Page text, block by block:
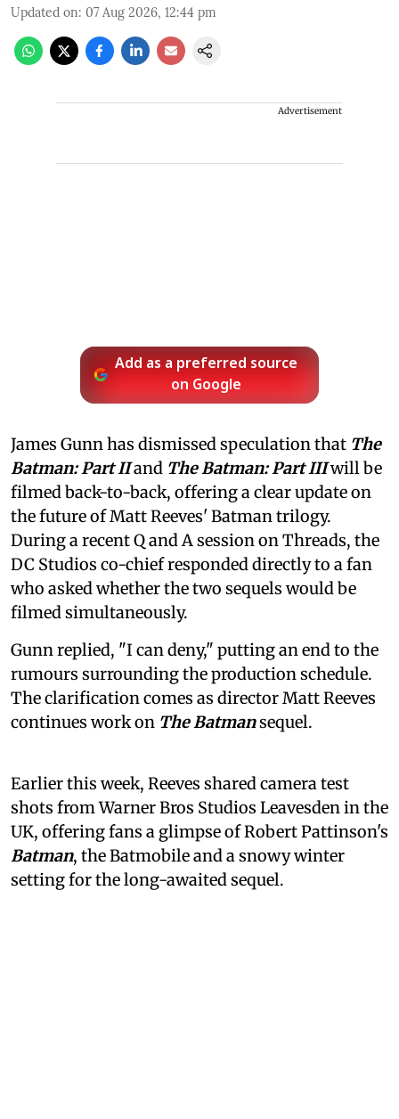
Updated on: 07 Aug 2026, 12:44 pm
Advertisement
Add as a preferred source
on Google
James Gunn has dismissed speculation that The
Batman: Part IIand The Batman: Part IIIwill be
filmed back-to-back, offering a clear update on
the future of Matt Reeves' Batman trilogy.
During a recent Q and A session on Threads, the
DC Studios co-chief responded directly to a fan
who asked whether the two sequels would be
filmed simultaneously.
Gunn replied, "I can deny," putting an end to the
rumours surrounding the production schedule.
The clarification comes as director Matt Reeves
continues work on The Batmansequel.
Earlier this week, Reeves shared camera test
shots from Warner Bros Studios Leavesden in the
UK, offering fans a glimpse of Robert Pattinson's
Batman, the Batmobile and a snowy winter
setting for the long-awaited sequel.